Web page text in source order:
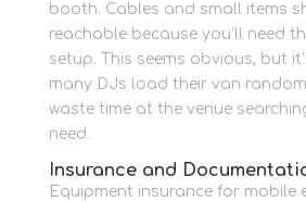
booth. Cables and small items
reachable because you’ll need
setup. This seems obvious, but
many DJs load their van
waste time at the venue
need.
Insurance and
Equipment insurance for mobile